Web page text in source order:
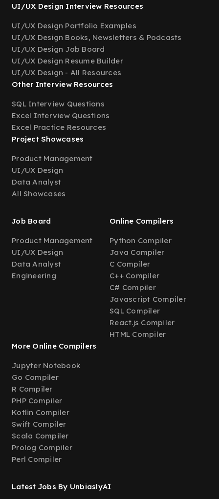
UI/UX Design Interview Resources
UI/UX Design Portfolio Examples
UI/UX Design Books, Newsletters & Podcasts
UI/UX Design Job Board
UI/UX Design Resume Builder
UI/UX Design - All Resources
Other Interview Resources
SQL Interview Questions
Excel Interview Questions
Excel Practice Resources
Project Showcases
Product Management
UI/UX Design
Data Analyst
All Showcases
Job Board
Product Management
UI/UX Design
Data Analyst
Engineering
Online Compilers
Python Compiler
Java Compiler
C Compiler
C++ Compiler
C# Compiler
Javascript Compiler
SQL Compiler
React.js Compiler
HTML Compiler
More Online Compilers
Jupyter Notebook
Go Compiler
R Compiler
PHP Compiler
Kotlin Compiler
Swift Compiler
Scala Compiler
Prolog Compiler
Perl Compiler
Latest Jobs By UnbiaslyAI